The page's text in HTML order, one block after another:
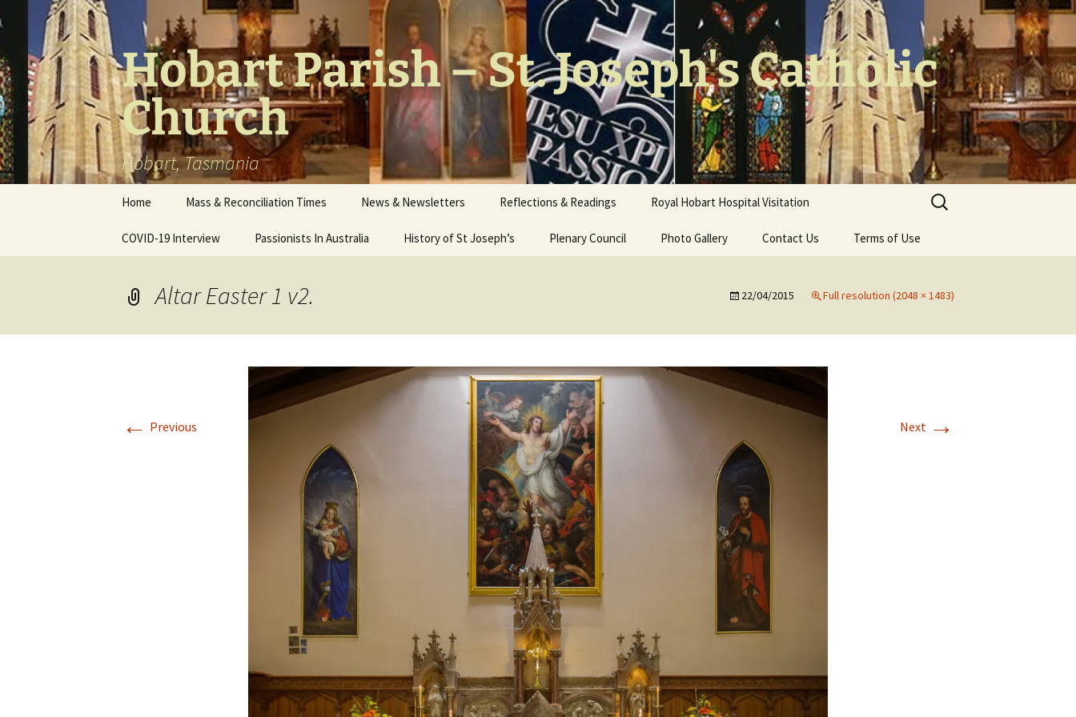
to
content
Hobart Parish – St. Joseph's Catholic
Church
Hobart, Tasmania
Home Mass & Reconciliation Times News & Newsletters Reflections & Readings Royal Hobart Hospital Visitation
COVID-19 Interview Passionists In Australia History of St Joseph’s Plenary Council Photo Gallery Contact Us Terms of Use
Search
for:
Altar Easter 1 v2. 22/04/2015 Full resolution (2048 × 1483)
← Previous Next →